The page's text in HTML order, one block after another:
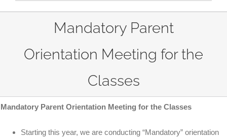
Mandatory Parent
Orientation Meeting for the
Classes
Mandatory Parent Orientation Meeting for the Classes
Starting this year, we are conducting “Mandatory” orientation